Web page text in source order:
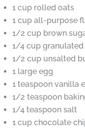
1 cup rolled oats
1 cup all-purpose
1/2 cup brown
1/4 cup granulated
1/2 cup unsalted
1 large egg
1 teaspoon vanilla
1/2 teaspoon
1/4 teaspoon salt
1 cup chocolate